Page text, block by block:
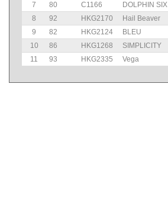
7
80 C1166 DOLPHIN SIX
8
92 HKG2170 Hail Beaver
9
82 HKG2124 BLEU
10
86 HKG1268 SIMPLICITY
11
93 HKG2335 Vega